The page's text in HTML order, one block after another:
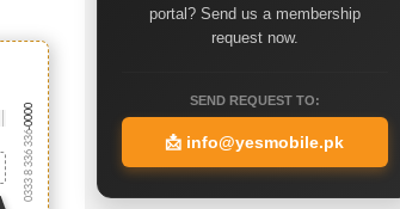
0333 8 336 336
-0000
portal? Send us a membership
request now.
SEND REQUEST TO:
📩 info@yesmobile.pk